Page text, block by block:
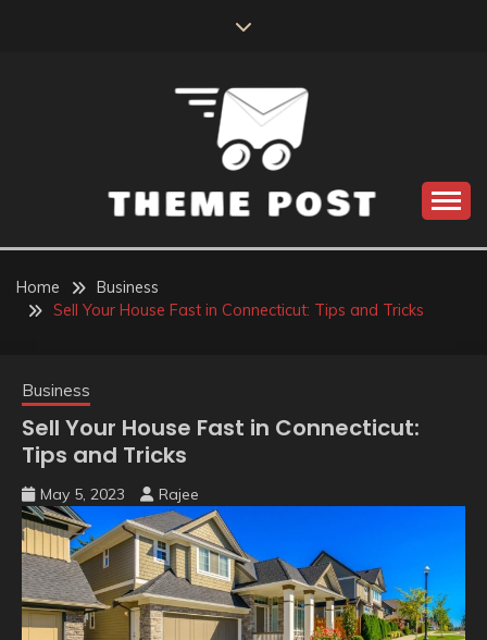
THEME POST
Home
Business
Sell Your House Fast in Connecticut: Tips and Tricks
Business
Sell Your House Fast in Connecticut:
Tips and Tricks
May 5, 2023 Rajee